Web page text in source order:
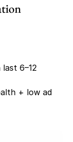
6–12
+ low ad